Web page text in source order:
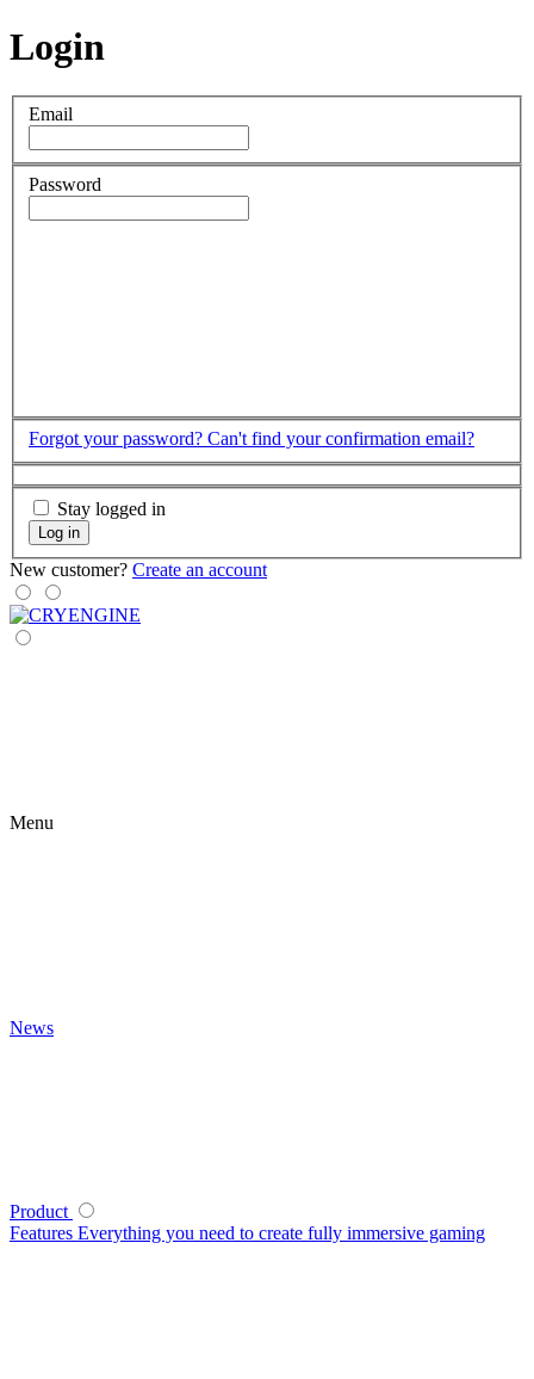
Login
Email
Password
Forgot your password? Can't find your confirmation email?
Stay logged in
Log in
New customer? Create an account
Menu
News
Product
Features Everything you need to create fully immersive gaming